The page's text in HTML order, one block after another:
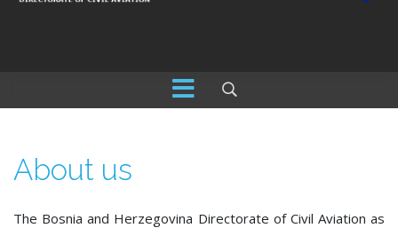
About us
The Bosnia and Herzegovina Directorate of Civil Aviation as